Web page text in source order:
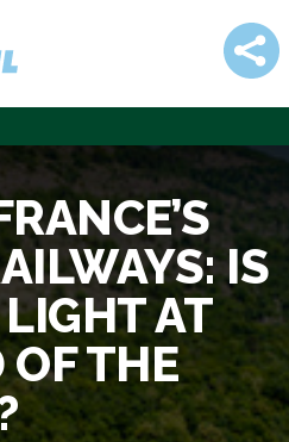
IS
AT
THE